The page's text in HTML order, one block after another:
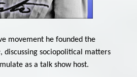
movement he founded the
, discussing sociopolitical matters
as a talk show host.